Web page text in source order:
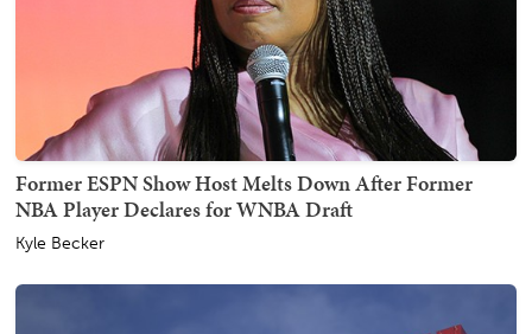
Former ESPN Show Host Melts Down After Former
NBA Player Declares for WNBA Draft
Kyle Becker